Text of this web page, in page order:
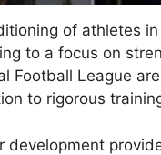
of athletes
to a focus on
Football League
to rigorous
development